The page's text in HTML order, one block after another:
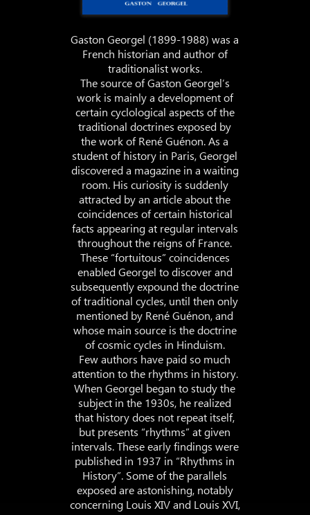
Gaston Georgel (1899-1988) was a
French historian and author of
traditionalist works.
The source of Gaston Georgel’s
work is mainly a development of
certain cyclological aspects of the
traditional doctrines exposed by
the work of René Guénon. As a
student of history in Paris, Georgel
discovered a magazine in a waiting
room. His curiosity is suddenly
attracted by an article about the
coincidences of certain historical
facts appearing at regular intervals
throughout the reigns of France.
These “fortuitous” coincidences
enabled Georgel to discover and
subsequently expound the doctrine
of traditional cycles, until then only
mentioned by René Guénon, and
whose main source is the doctrine
of cosmic cycles in Hinduism.
Few authors have paid so much
attention to the rhythms in history.
When Georgel began to study the
subject in the 1930s, he realized
that history does not repeat itself,
but presents “rhythms” at given
intervals. These early findings were
published in 1937 in “Rhythms in
History”. Some of the parallels
exposed are astonishing, notably
concerning Louis XIV and Louis XVI,